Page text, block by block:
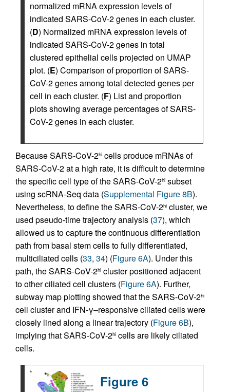
normalized mRNA expression levels of
indicated SARS-CoV-2 genes in each cluster.
(D) Normalized mRNA expression levels of
indicated SARS-CoV-2 genes in total
clustered epithelial cells projected on UMAP
plot. (E) Comparison of proportion of SARS-
CoV-2 genes among total detected genes per
cell in each cluster. (F) List and proportion
plots showing average percentages of SARS-
CoV-2 genes in each cluster.
Because SARS-CoV-2hi cells produce mRNAs of
SARS-CoV-2 at a high rate, it is difficult to determine
the specific cell type of the SARS-CoV-2hi subset
using scRNA-Seq data (Supplemental Figure 8B).
Nevertheless, to define the SARS-CoV-2hi cluster, we
used pseudo-time trajectory analysis (37), which
allowed us to capture the continuous differentiation
path from basal stem cells to fully differentiated,
multiciliated cells (33, 34) (Figure 6A). Under this
path, the SARS-CoV-2hi cluster positioned adjacent
to other ciliated cell clusters (Figure 6A). Further,
subway map plotting showed that the SARS-CoV-2hi
cell cluster and IFN-γ–responsive ciliated cells were
closely lined along a linear trajectory (Figure 6B),
implying that SARS-CoV-2hi cells are likely ciliated
cells.
Figure 6